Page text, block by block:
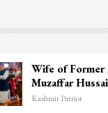
3 CRPF
them in
Kashmir